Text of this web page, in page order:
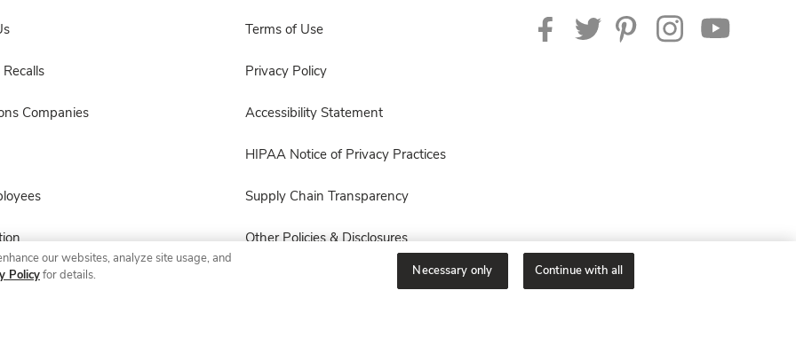
Companies
Terms of Use
Privacy Policy
Accessibility Statement
HIPAA Notice of Privacy Practices
Supply Chain Transparency
Other Policies & Disclosures
our websites, analyze site usage, and
Policyfor details. Necessary only Continue with all